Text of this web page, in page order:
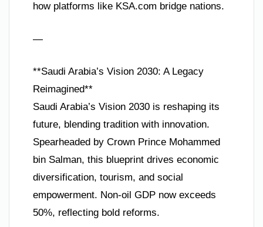
how platforms like KSA.com bridge nations.
—
**Saudi Arabia’s Vision 2030: A Legacy
Reimagined**
Saudi Arabia’s Vision 2030 is reshaping its
future, blending tradition with innovation.
Spearheaded by Crown Prince Mohammed
bin Salman, this blueprint drives economic
diversification, tourism, and social
empowerment. Non-oil GDP now exceeds
50%, reflecting bold reforms.